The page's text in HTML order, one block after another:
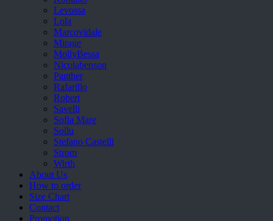
Levossa
Lola
Marcovidale
Mirage
MollyBessa
Nicolabenson
Panther
Rafarillo
Robert
Savelli
Sofia Mare
Sollu
Stefano Castelli
Strom
Wirth
About Us
How to order
Size Chart
Contact
Promotion